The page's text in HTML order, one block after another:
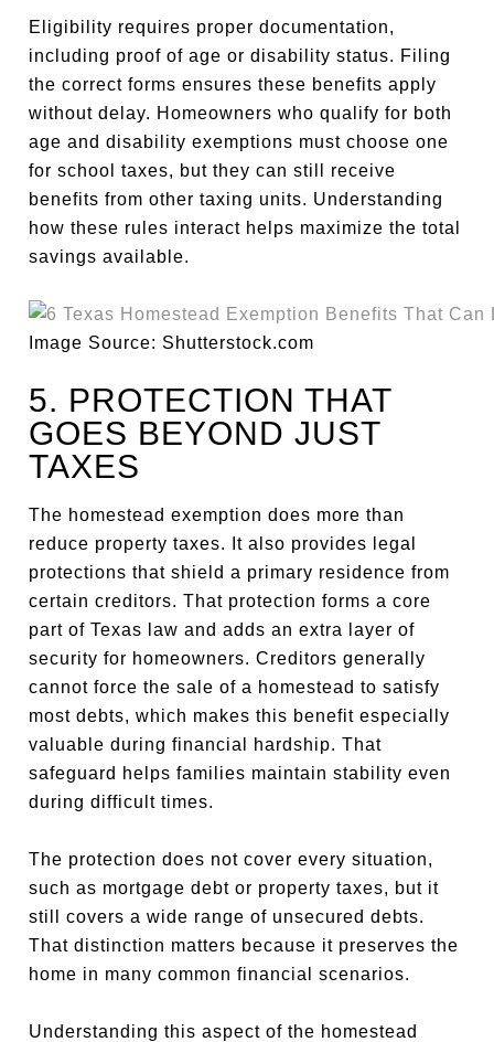
Eligibility requires proper documentation,
including proof of age or disability status. Filing
the correct forms ensures these benefits apply
without delay. Homeowners who qualify for both
age and disability exemptions must choose one
for school taxes, but they can still receive
benefits from other taxing units. Understanding
how these rules interact helps maximize the total
savings available.
Image Source: Shutterstock.com
5. PROTECTION THAT
GOES BEYOND JUST
TAXES
The homestead exemption does more than
reduce property taxes. It also provides legal
protections that shield a primary residence from
certain creditors. That protection forms a core
part of Texas law and adds an extra layer of
security for homeowners. Creditors generally
cannot force the sale of a homestead to satisfy
most debts, which makes this benefit especially
valuable during financial hardship. That
safeguard helps families maintain stability even
during difficult times.
The protection does not cover every situation,
such as mortgage debt or property taxes, but it
still covers a wide range of unsecured debts.
That distinction matters because it preserves the
home in many common financial scenarios.
Understanding this aspect of the homestead